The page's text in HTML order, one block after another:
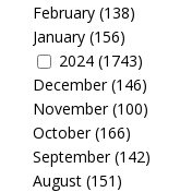
February(138)
January(156)
2024(1743)
December(146)
November(100)
October(166)
September(142)
August(151)